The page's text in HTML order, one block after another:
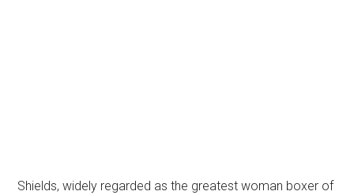
Shields, widely regarded as the greatest woman boxer of